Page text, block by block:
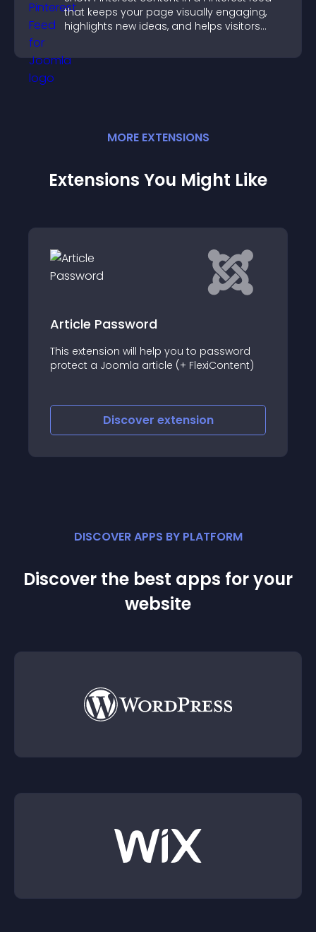
that keeps your page visually engaging,
highlights new ideas, and helps visitors
MORE EXTENSIONS
Extensions You Might Like
Page and Article Restriction
The miniOrange Joomla Page and Article
Restriction plugin gives you the power to
restrict access to specific pages/articles
URLs, or custom error messages,
depending on the configuration
Discoverextension
DISCOVER APPS BY PLATFORM
Discover the best apps for your
website